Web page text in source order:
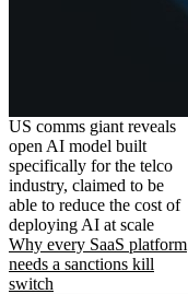
US comms giant reveals
open AI model built
specifically for the telco
industry, claimed to be
able to reduce the cost of
deploying AI at scale
Why every SaaS platform
needs a sanctions kill
switch